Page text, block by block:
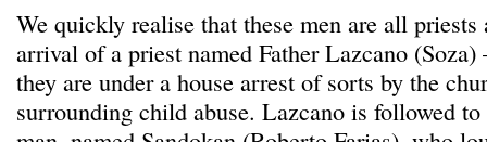
We quickly realise that these men are all priests
arrival of a priest named Father Lazcano (Soza)
they are under a house arrest of sorts by the
surrounding child abuse. Lazcano is followed